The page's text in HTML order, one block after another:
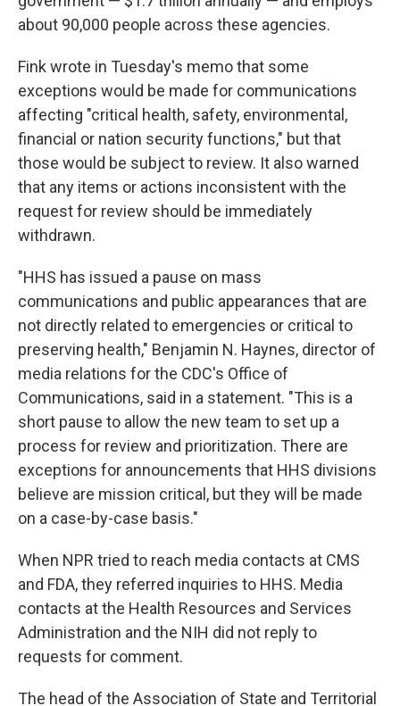
about 90,000 people across these agencies.
Fink wrote in Tuesday's memo that some
exceptions would be made for communications
affecting "critical health, safety, environmental,
financial or nation security functions," but that
those would be subject to review. It also warned
that any items or actions inconsistent with the
request for review should be immediately
withdrawn.
"HHS has issued a pause on mass
communications and public appearances that are
not directly related to emergencies or critical to
preserving health," Benjamin N. Haynes, director of
media relations for the CDC's Office of
Communications, said in a statement. "This is a
short pause to allow the new team to set up a
process for review and prioritization. There are
exceptions for announcements that HHS divisions
believe are mission critical, but they will be made
on a case-by-case basis."
When NPR tried to reach media contacts at CMS
and FDA, they referred inquiries to HHS. Media
contacts at the Health Resources and Services
Administration and the NIH did not reply to
requests for comment.
The head of the Association of State and Territorial